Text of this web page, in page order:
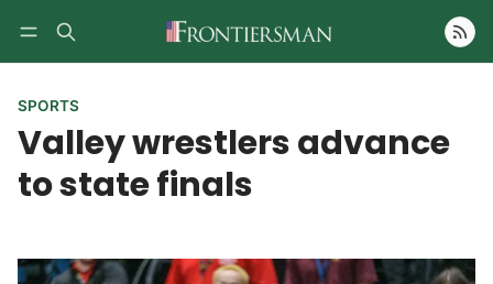
Follow
SPORTS
Valley wrestlers advance
to state finals